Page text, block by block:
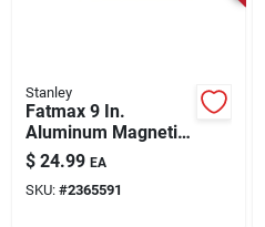
Stanley
Fatmax 9 In.
Aluminum Magnetic
Torpedo Level With 2
Vials
$ 24.99 EA
SKU: #2365591